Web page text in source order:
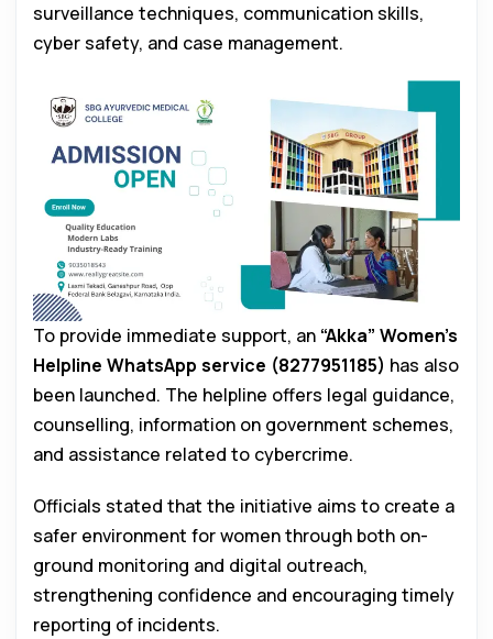
surveillance techniques, communication skills,
cyber safety, and case management.
To provide immediate support, an “Akka” Women’s
Helpline WhatsApp service (8277951185) has also
been launched. The helpline offers legal guidance,
counselling, information on government schemes,
and assistance related to cybercrime.
Officials stated that the initiative aims to create a
safer environment for women through both on-
ground monitoring and digital outreach,
strengthening confidence and encouraging timely
reporting of incidents.